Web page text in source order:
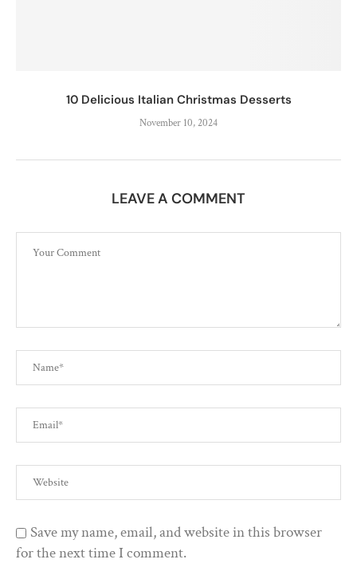
10 Delicious Italian Christmas Desserts
November 10, 2024
LEAVE A COMMENT
Save my name, email, and website in this browser
for the next time I comment.